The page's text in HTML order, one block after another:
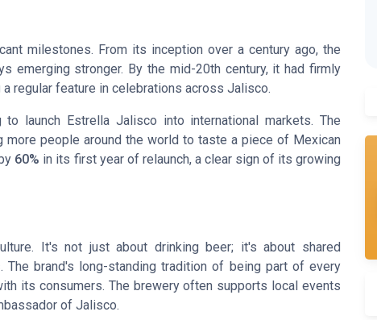
milestones. From its inception over a century ago, the
emerging stronger. By the mid-20th century, it had firmly
regular feature in celebrations across Jalisco.
to launch Estrella Jalisco into international markets. The
people around the world to taste a piece of Mexican
60% in its first year of relaunch, a clear sign of its growing
It's not just about drinking beer; it's about shared
brand's long-standing tradition of being part of every
its consumers. The brewery often supports local events
of Jalisco.